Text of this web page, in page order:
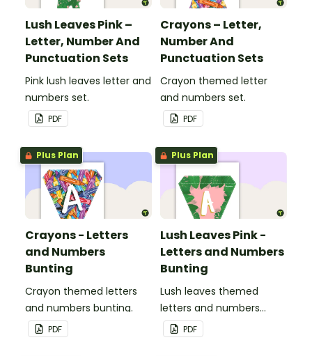
Lush Leaves Pink –
Letter, Number And
Punctuation Sets
Pink lush leaves letter and
numbers set.
PDF
Crayons – Letter,
Number And
Punctuation Sets
Crayon themed letter
and numbers set.
PDF
Plus Plan
Crayons - Letters
and Numbers
Bunting
Crayon themed letters
and numbers bunting.
PDF
Plus Plan
Lush Leaves Pink -
Letters and Numbers
Bunting
Lush leaves themed
letters and numbers
bunting.
PDF